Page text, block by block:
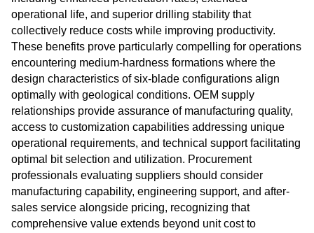
operational life, and superior drilling stability that
collectively reduce costs while improving productivity.
These benefits prove particularly compelling for operations
encountering medium-hardness formations where the
design characteristics of six-blade configurations align
optimally with geological conditions. OEM supply
relationships provide assurance of manufacturing quality,
access to customization capabilities addressing unique
operational requirements, and technical support facilitating
optimal bit selection and utilization. Procurement
professionals evaluating suppliers should consider
manufacturing capability, engineering support, and after-
sales service alongside pricing, recognizing that
comprehensive value extends beyond unit cost to